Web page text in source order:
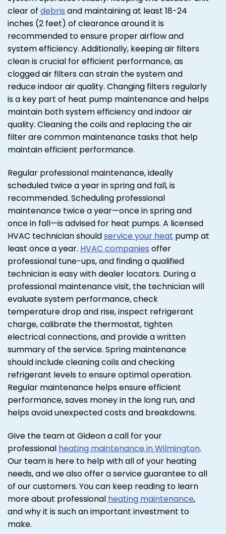
clear of debris and maintaining at least 18-24
inches (2 feet) of clearance around it is
recommended to ensure proper airflow and
system efficiency. Additionally, keeping air filters
clean is crucial for efficient performance, as
clogged air filters can strain the system and
reduce indoor air quality. Changing filters regularly
is a key part of heat pump maintenance and helps
maintain both system efficiency and indoor air
quality. Cleaning the coils and replacing the air
filter are common maintenance tasks that help
maintain efficient performance.
Regular professional maintenance, ideally
scheduled twice a year in spring and fall, is
recommended. Scheduling professional
maintenance twice a year—once in spring and
once in fall—is advised for heat pumps. A licensed
HVAC technician shouldservice your heat pump at
least once a year. HVAC companies offer
professional tune-ups, and finding a qualified
technician is easy with dealer locators. During a
professional maintenance visit, the technician will
evaluate system performance, check
temperature drop and rise, inspect refrigerant
charge, calibrate the thermostat, tighten
electrical connections, and provide a written
summary of the service. Spring maintenance
should include cleaning coils and checking
refrigerant levels to ensure optimal operation.
Regular maintenance helps ensure efficient
performance, saves money in the long run, and
helps avoid unexpected costs and breakdowns.
Give the team at Gideon a call for your
professional heating maintenance in Wilmington.
Our team is here to help with all of your heating
needs, and we also offer a service guarantee to all
of our customers. You can keep reading to learn
more about professional heating maintenance,
and why it is such an important investment to
make.